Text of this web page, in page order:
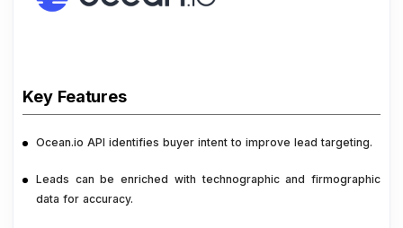
Key Features
Ocean.io API identifies buyer intent to improve lead targeting.
Leads can be enriched with technographic and firmographic
data for accuracy.